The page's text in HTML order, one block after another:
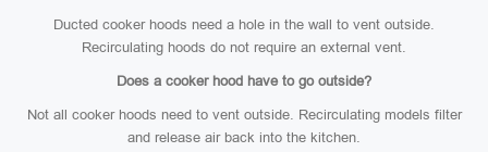
Ducted cooker hoods need a hole in the wall to vent outside.
Recirculating hoods do not require an external vent.
Does a cooker hood have to go outside?
Not all cooker hoods need to vent outside. Recirculating models filter
and release air back into the kitchen.